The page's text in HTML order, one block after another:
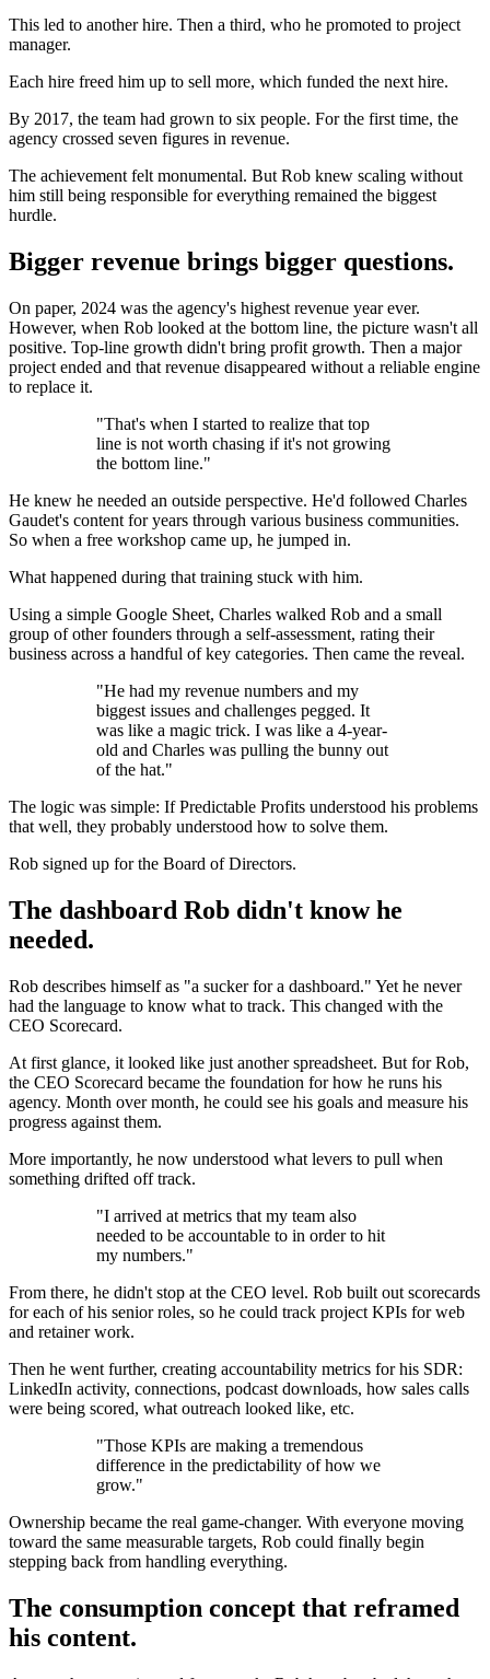
This led to another hire. Then a third, who he promoted to project
manager.
Each hire freed him up to sell more, which funded the next hire.
By 2017, the team had grown to six people. For the first time, the
agency crossed seven figures in revenue.
The achievement felt monumental. But Rob knew scaling without
him still being responsible for everything remained the biggest
hurdle.
Bigger revenue brings bigger questions.
On paper, 2024 was the agency's highest revenue year ever.
However, when Rob looked at the bottom line, the picture wasn't all
positive. Top-line growth didn't bring profit growth. Then a major
project ended and that revenue disappeared without a reliable engine
to replace it.
"That's when I started to realize that top
line is not worth chasing if it's not growing
the bottom line."
He knew he needed an outside perspective. He'd followed Charles
Gaudet's content for years through various business communities.
So when a free workshop came up, he jumped in.
What happened during that training stuck with him.
Using a simple Google Sheet, Charles walked Rob and a small
group of other founders through a self-assessment, rating their
business across a handful of key categories. Then came the reveal.
"He had my revenue numbers and my
biggest issues and challenges pegged. It
was like a magic trick. I was like a 4-year-
old and Charles was pulling the bunny out
of the hat."
The logic was simple: If Predictable Profits understood his problems
that well, they probably understood how to solve them.
Rob signed up for the Board of Directors.
The dashboard Rob didn't know he
needed.
Rob describes himself as "a sucker for a dashboard." Yet he never
had the language to know what to track. This changed with the
CEO Scorecard.
At first glance, it looked like just another spreadsheet. But for Rob,
the CEO Scorecard became the foundation for how he runs his
agency. Month over month, he could see his goals and measure his
progress against them.
More importantly, he now understood what levers to pull when
something drifted off track.
"I arrived at metrics that my team also
needed to be accountable to in order to hit
my numbers."
From there, he didn't stop at the CEO level. Rob built out scorecards
for each of his senior roles, so he could track project KPIs for web
and retainer work.
Then he went further, creating accountability metrics for his SDR:
LinkedIn activity, connections, podcast downloads, how sales calls
were being scored, what outreach looked like, etc.
"Those KPIs are making a tremendous
difference in the predictability of how we
grow."
Ownership became the real game-changer. With everyone moving
toward the same measurable targets, Rob could finally begin
stepping back from handling everything.
The consumption concept that reframed
his content.